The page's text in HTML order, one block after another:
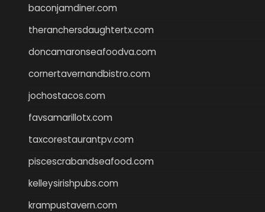
baconjamdiner.com
theranchersdaughtertx.com
doncamaronseafoodva.com
cornertavernandbistro.com
jochostacos.com
favsamarillotx.com
taxcorestaurantpv.com
piscescrabandseafood.com
kelleysirishpubs.com
krampustavern.com